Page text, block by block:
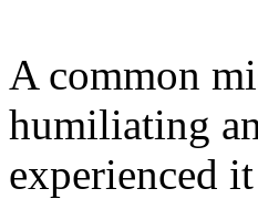
A common
humiliating
experienced